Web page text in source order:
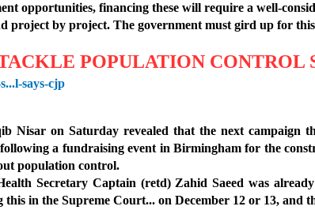
opportunities, financing these will require a well-
project by project. The government must gird up for
POPULATION CONTROL
says-cjp
Nisar on Saturday revealed that the next campaign
a fundraising event in Birmingham for the
population control.
Secretary Captain (retd) Zahid Saeed was
in the Supreme Court... on December 12 or 13, and